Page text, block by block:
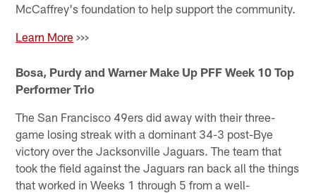
McCaffrey's foundation to help support the community.
Learn More >>>
Bosa, Purdy and Warner Make Up PFF Week 10 Top
Performer Trio
The San Francisco 49ers did away with their three-
game losing streak with a dominant 34-3 post-Bye
victory over the Jacksonville Jaguars. The team that
took the field against the Jaguars ran back all the things
that worked in Weeks 1 through 5 from a well-